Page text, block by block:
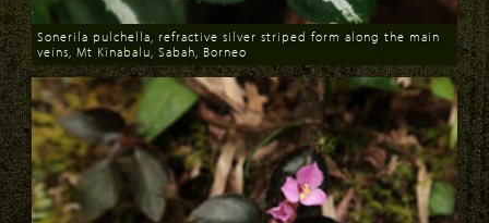
Download
Sonerila pulchella, refractive silver striped form along the main
veins, Mt Kinabalu, Sabah, Borneo